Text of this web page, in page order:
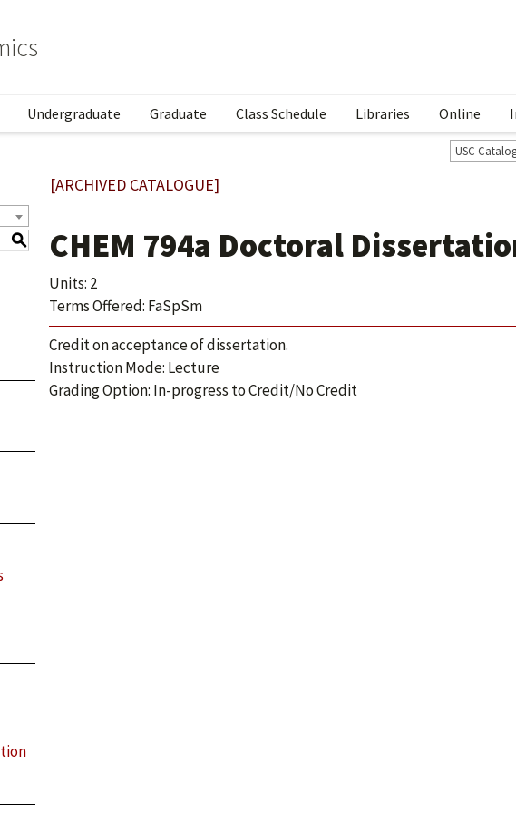
Undergraduate Graduate Class Schedule Libraries Online
USC
S
[ARCHIVED CATALOGUE]
CHEM 794a Doctoral
Units: 2
Terms Offered: FaSpSm
Credit on acceptance of dissertation.
Instruction Mode: Lecture
Grading Option: In-progress to Credit/No Credit